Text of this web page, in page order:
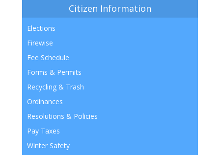
Citizen Information
Elections
Firewise
Fee Schedule
Forms & Permits
Recycling & Trash
Ordinances
Resolutions & Policies
Pay Taxes
Winter Safety